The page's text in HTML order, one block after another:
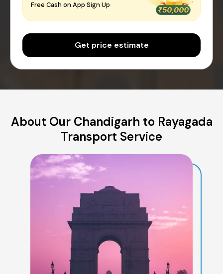
Free Cash on App Sign Up
Get price estimate
About Our Chandigarh to Rayagada
Transport Service